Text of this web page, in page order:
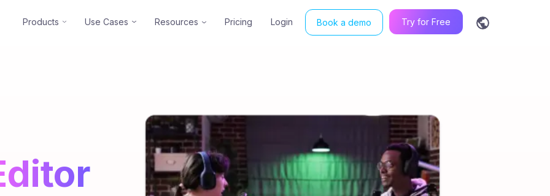
Products Use Cases Resources Pricing Login Book a demo Try for Free